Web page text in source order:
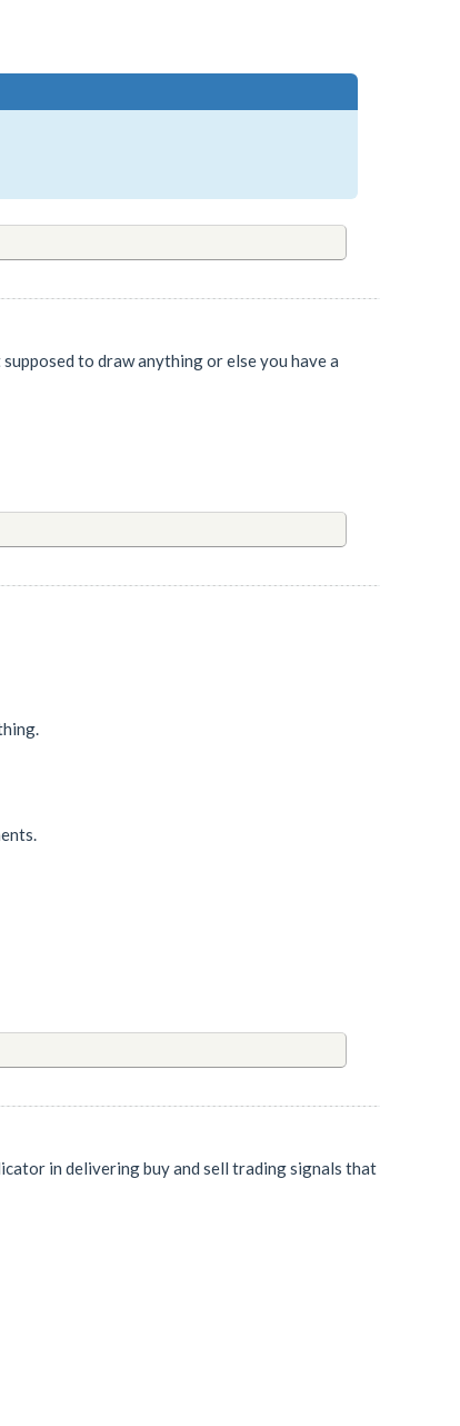
to draw anything or else you have a
in delivering buy and sell trading signals that